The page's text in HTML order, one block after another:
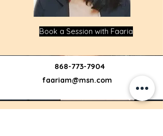
Book a Session with Faaria
868-773-7904
faariam@msn.com